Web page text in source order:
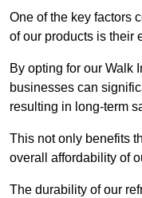
One of the key factors
of our products is their
By opting for our Walk
businesses can
resulting in long-term
This not only benefits
overall affordability of
The durability of our